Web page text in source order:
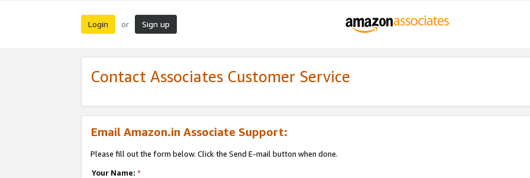
Login or Sign up
Contact Associates Customer Service
Email Amazon.in Associate Support:
Please fill out the form below. Click the Send E-mail button when done.
Your Name: *